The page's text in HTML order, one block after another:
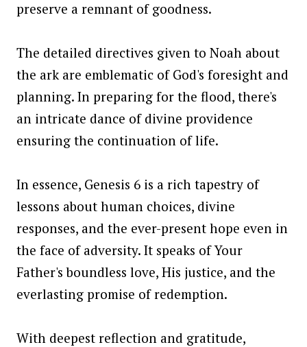
preserve a remnant of goodness.
The detailed directives given to Noah about
the ark are emblematic of God's foresight and
planning. In preparing for the flood, there's
an intricate dance of divine providence
ensuring the continuation of life.
In essence, Genesis 6 is a rich tapestry of
lessons about human choices, divine
responses, and the ever-present hope even in
the face of adversity. It speaks of Your
Father's boundless love, His justice, and the
everlasting promise of redemption.
With deepest reflection and gratitude,